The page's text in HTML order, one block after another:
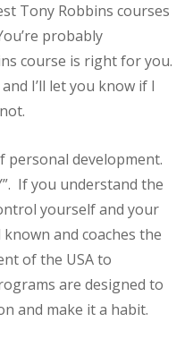
Tony Robbins courses
probably
course is right for you.
I’ll let you know if I
personal development.
If you understand the
yourself and your
and coaches the
of the USA to
are designed to
and make it a habit.